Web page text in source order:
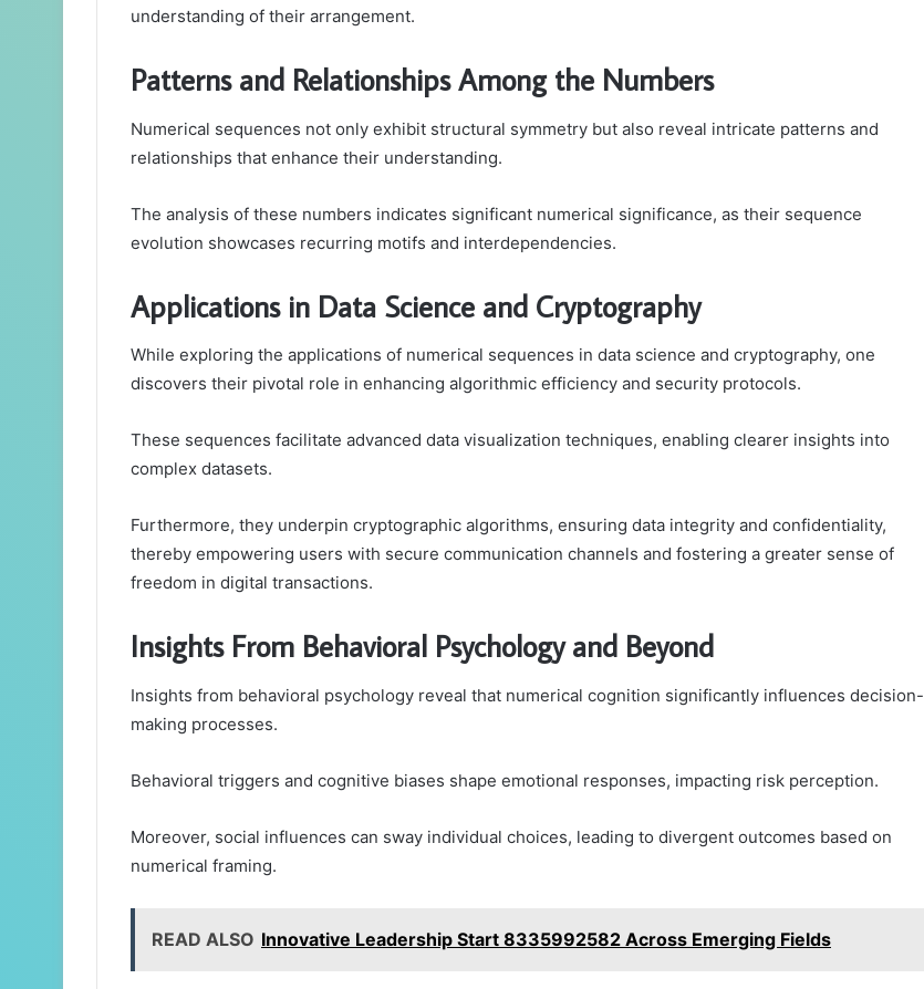
understanding of their arrangement.
Patterns and Relationships Among the Numbers
Numerical sequences not only exhibit structural symmetry but also reveal intricate patterns and
relationships that enhance their understanding.
The analysis of these numbers indicates significant numerical significance, as their sequence
evolution showcases recurring motifs and interdependencies.
Applications in Data Science and Cryptography
While exploring the applications of numerical sequences in data science and cryptography, one
discovers their pivotal role in enhancing algorithmic efficiency and security protocols.
These sequences facilitate advanced data visualization techniques, enabling clearer insights into
complex datasets.
Furthermore, they underpin cryptographic algorithms, ensuring data integrity and confidentiality,
thereby empowering users with secure communication channels and fostering a greater sense of
freedom in digital transactions.
Insights From Behavioral Psychology and Beyond
Insights from behavioral psychology reveal that numerical cognition significantly influences decision-
making processes.
Behavioral triggers and cognitive biases shape emotional responses, impacting risk perception.
Moreover, social influences can sway individual choices, leading to divergent outcomes based on
numerical framing.
READ ALSO Innovative Leadership Start 8335992582 Across Emerging Fields